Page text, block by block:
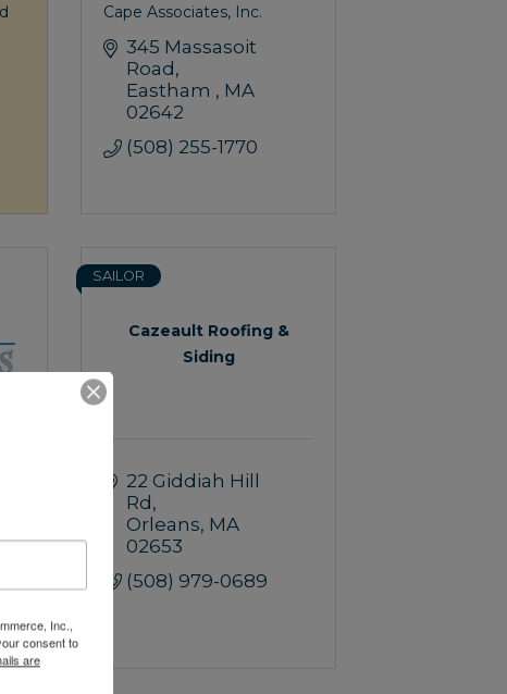
Cape Associates, Inc.
345 Massasoit
Road
Eastham
MA
02642
(508) 255-1770
Cazeault Roofing &
Siding
SAILOR
22 Giddiah Hill
Rd
Orleans MA
02653
(508) 979-0689
Inc.,
consent to
are